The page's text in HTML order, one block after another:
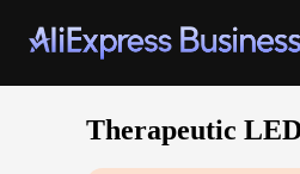
Therapeutic